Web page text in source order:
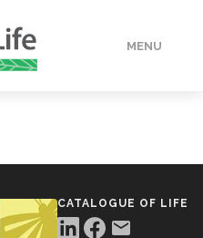
MENU
CATALOGUE OF LIFE